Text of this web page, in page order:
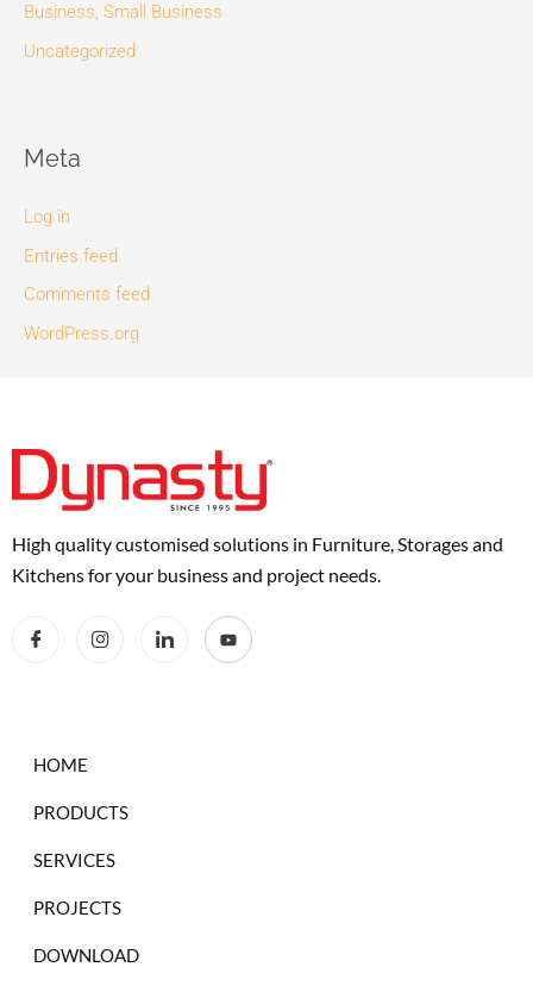
Business, Small Business
Uncategorized
Meta
Log in
Entries feed
Comments feed
WordPress.org
High quality customised solutions in Furniture, Storages and
Kitchens for your business and project needs.
HOME
PRODUCTS
SERVICES
PROJECTS
DOWNLOAD